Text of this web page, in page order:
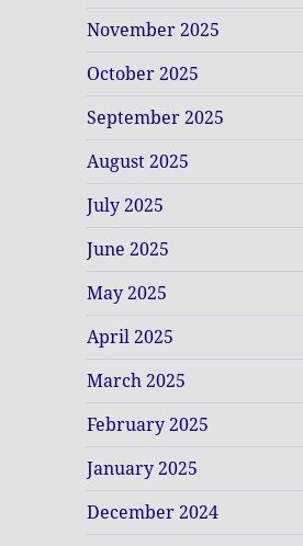
November 2025
October 2025
September 2025
August 2025
July 2025
June 2025
May 2025
April 2025
March 2025
February 2025
January 2025
December 2024